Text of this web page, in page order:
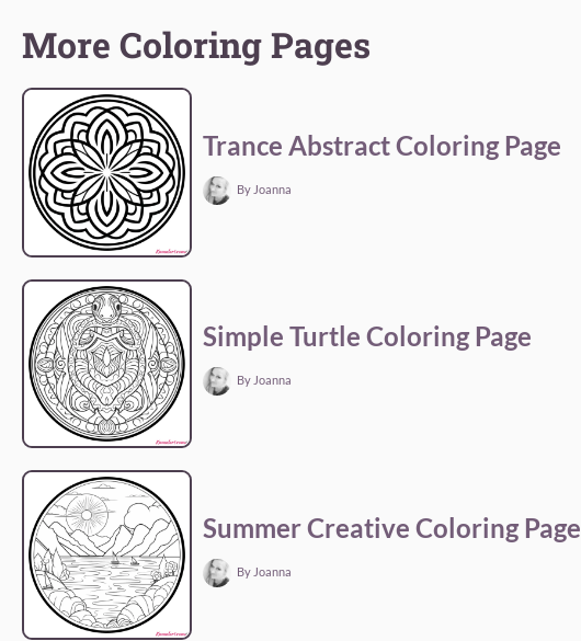
More Coloring Pages
Trance Abstract Coloring Page
By Joanna
Simple Turtle Coloring Page
By Joanna
Summer Creative Coloring Page
By Joanna